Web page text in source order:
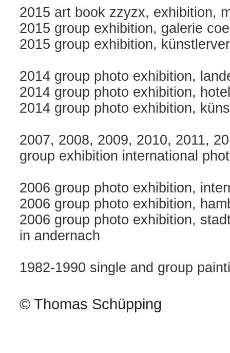
2015 art book zzyzx, exhibition,
2015 group exhibition, galerie
2015 group exhibition,
2014 group photo exhibition,
2014 group photo exhibition,
2014 group photo exhibition,
2007, 2008, 2009, 2010, 2011,
group exhibition international
2006 group photo exhibition,
2006 group photo exhibition,
2006 group photo exhibition,
in andernach
1982-1990 single and group
© Thomas Schüpping